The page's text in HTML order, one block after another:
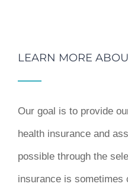
LEARN MORE
Our goal is to provide
health insurance and
possible through the
insurance is sometimes